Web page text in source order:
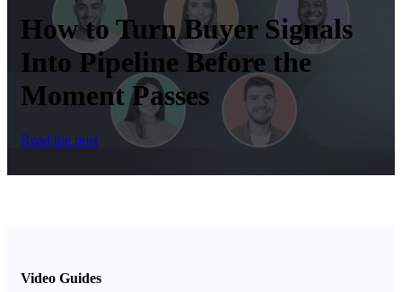
How to Turn Buyer Signals
Into Pipeline Before the
Moment Passes
Read the post
Video Guides